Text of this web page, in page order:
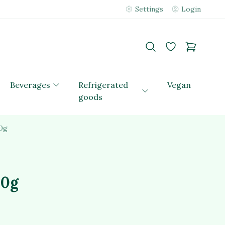
Settings Login
Beverages
Refrigerated
goods
Vegan